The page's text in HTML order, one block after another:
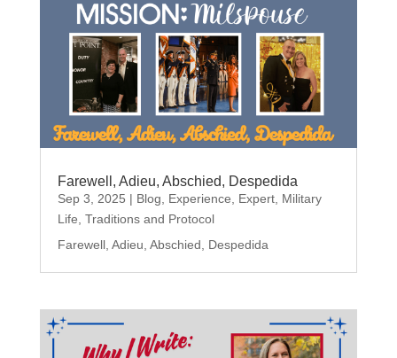
Farewell, Adieu, Abschied, Despedida
Sep 3, 2025 | Blog Experience Expert, Military
Life Traditions and Protocol
Farewell, Adieu, Abschied, Despedida